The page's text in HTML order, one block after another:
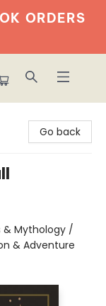
ORDERS
Go back
& Mythology /
& Adventure